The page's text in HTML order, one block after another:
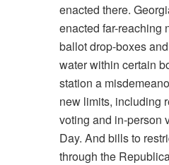
enacted there.
enacted far-reaching
ballot drop-boxes
water within certain
station a
new limits, including
voting and in-person
Day. And bills to
through the